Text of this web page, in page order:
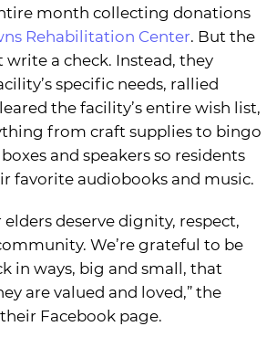
month collecting donations
Rehabilitation Center. But the
write a check. Instead, they
specific needs, rallied
the facility’s entire wish list,
from craft supplies to bingo
and speakers so residents
favorite audiobooks and music.
elders deserve dignity, respect,
We’re grateful to be
in ways, big and small, that
are valued and loved,” the
Facebook page.